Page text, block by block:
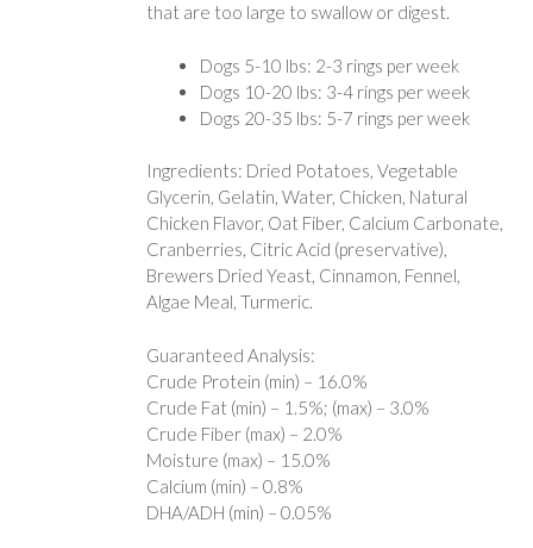
that are too large to swallow or digest.
Dogs 5-10 lbs: 2-3 rings per week
Dogs 10-20 lbs: 3-4 rings per week
Dogs 20-35 lbs: 5-7 rings per week
Ingredients: Dried Potatoes, Vegetable
Glycerin, Gelatin, Water, Chicken, Natural
Chicken Flavor, Oat Fiber, Calcium Carbonate,
Cranberries, Citric Acid (preservative),
Brewers Dried Yeast, Cinnamon, Fennel,
Algae Meal, Turmeric.
Guaranteed Analysis:
Crude Protein (min) – 16.0%
Crude Fat (min) – 1.5%; (max) – 3.0%
Crude Fiber (max) – 2.0%
Moisture (max) – 15.0%
Calcium (min) – 0.8%
DHA/ADH (min) – 0.05%